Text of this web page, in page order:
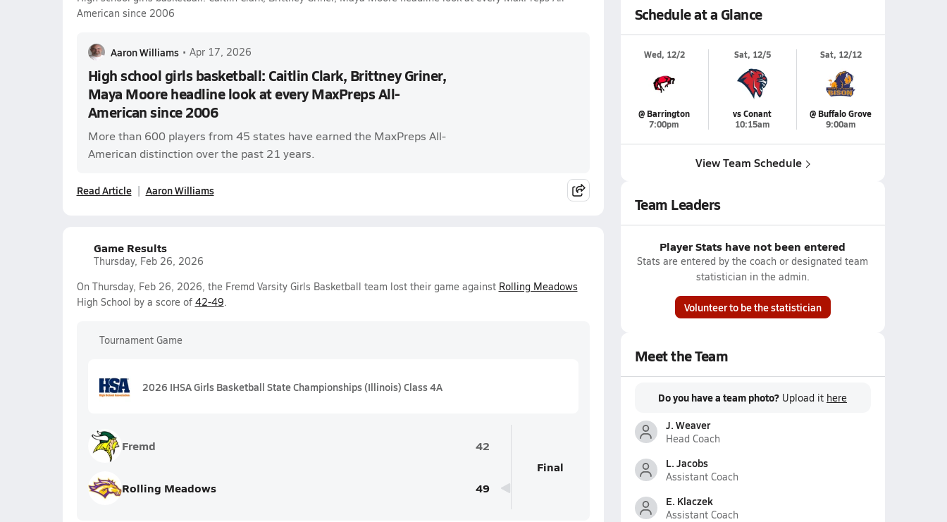
American since 2006
Aaron Williams • Apr 17, 2026
High school girls basketball: Caitlin Clark, Brittney Griner,
Maya Moore headline look at every MaxPreps All-
American since 2006
More than 600 players from 45 states have earned the MaxPreps All-
American distinction over the past 21 years.
Read Article Aaron Williams
Game Results
Thursday, Feb 26, 2026
On Thursday, Feb 26, 2026, the Fremd Varsity Girls Basketball team lost their game against Rolling Meadows
High School by a score of 42-49.
Tournament Game
2026 IHSA Girls Basketball State Championships (Illinois) Class 4A
Fremd 42
Rolling Meadows 49
Final
Schedule at a Glance
Wed, 12/2
@ Barrington
7:00pm
Sat, 12/5
vs Conant
10:15am
Sat, 12/12
@ Buffalo Grove
9:00am
View Team Schedule
Team Leaders
Player Stats have not been entered
Stats are entered by the coach or designated team
statistician in the admin.
Volunteer to be the statistician
Meet the Team
Do you have a team photo? Upload it here
J. Weaver
Head Coach
L. Jacobs
Assistant Coach
E. Klaczek
Assistant Coach